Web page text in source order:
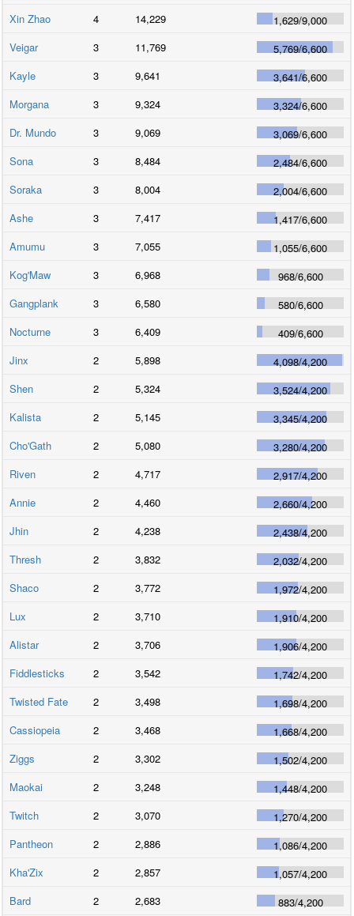
Xin Zhao
4 14,229 1,629/9,000
Veigar
3 11,769 5,769/6,600
Kayle
3 9,641 3,641/6,600
Morgana
3 9,324 3,324/6,600
Dr. Mundo
3 9,069 3,069/6,600
Sona
3 8,484 2,484/6,600
Soraka
3 8,004 2,004/6,600
Ashe
3 7,417 1,417/6,600
Amumu
3 7,055 1,055/6,600
Kog'Maw
3 6,968 968/6,600
Gangplank
3 6,580 580/6,600
Nocturne
3 6,409 409/6,600
Jinx
2 5,898 4,098/4,200
Shen
2 5,324 3,524/4,200
Kalista
2 5,145 3,345/4,200
Cho'Gath
2 5,080 3,280/4,200
Riven
2 4,717 2,917/4,200
Annie
2 4,460 2,660/4,200
Jhin
2 4,238 2,438/4,200
Thresh
2 3,832 2,032/4,200
Shaco
2 3,772 1,972/4,200
Lux
2 3,710 1,910/4,200
Alistar
2 3,706 1,906/4,200
Fiddlesticks
2 3,542 1,742/4,200
Twisted Fate
2 3,498 1,698/4,200
Cassiopeia
2 3,468 1,668/4,200
Ziggs
2 3,302 1,502/4,200
Maokai
2 3,248 1,448/4,200
Twitch
2 3,070 1,270/4,200
Pantheon
2 2,886 1,086/4,200
Kha'Zix
2 2,857 1,057/4,200
Bard
2 2,683 883/4,200